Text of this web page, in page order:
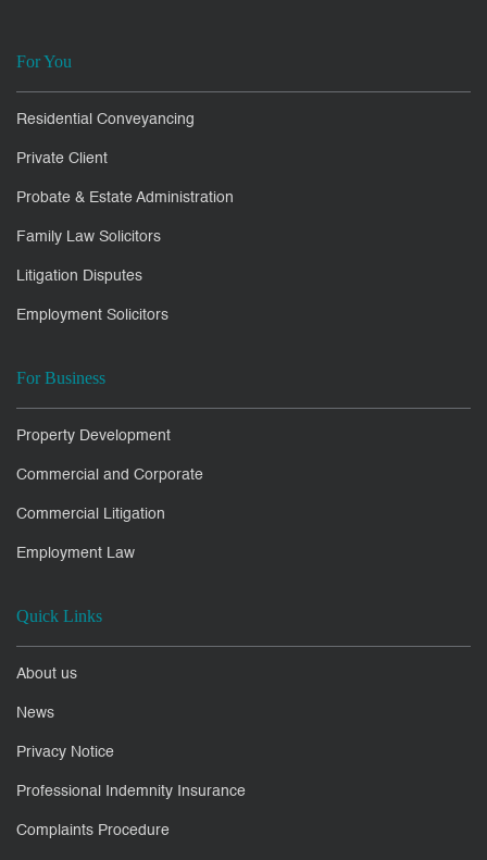
For You
Residential Conveyancing
Private Client
Probate & Estate Administration
Family Law Solicitors
Litigation Disputes
Employment Solicitors
For Business
Property Development
Commercial and Corporate
Commercial Litigation
Employment Law
Quick Links
About us
News
Privacy Notice
Professional Indemnity Insurance
Complaints Procedure